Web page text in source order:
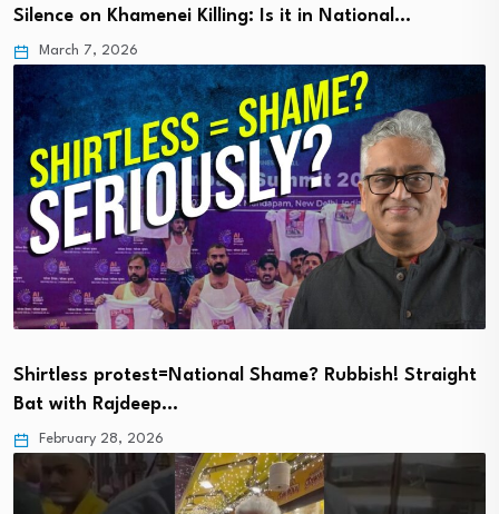
Silence on Khamenei Killing: Is it in National…
March 7, 2026
Shirtless protest=National Shame? Rubbish! Straight
Bat with Rajdeep…
February 28, 2026